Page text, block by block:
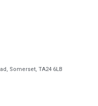
Somerset, TA24 6LB